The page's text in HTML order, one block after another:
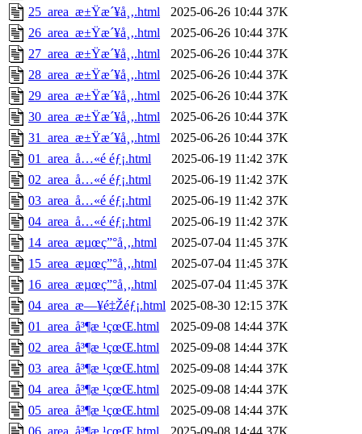
25_area_æ±Ÿæ´¥å¸‚.html
2025-06-26 10:44 37K
26_area_æ±Ÿæ´¥å¸‚.html
2025-06-26 10:44 37K
27_area_æ±Ÿæ´¥å¸‚.html
2025-06-26 10:44 37K
28_area_æ±Ÿæ´¥å¸‚.html
2025-06-26 10:44 37K
29_area_æ±Ÿæ´¥å¸‚.html
2025-06-26 10:44 37K
30_area_æ±Ÿæ´¥å¸‚.html
2025-06-26 10:44 37K
31_area_æ±Ÿæ´¥å¸‚.html
2025-06-26 10:44 37K
01_area_å…«é ­éƒ¡.html
2025-06-19 11:42 37K
02_area_å…«é ­éƒ¡.html
2025-06-19 11:42 37K
03_area_å…«é ­éƒ¡.html
2025-06-19 11:42 37K
04_area_å…«é ­éƒ¡.html
2025-06-19 11:42 37K
14_area_æµœç”°å¸‚.html
2025-07-04 11:45 37K
15_area_æµœç”°å¸‚.html
2025-07-04 11:45 37K
16_area_æµœç”°å¸‚.html
2025-07-04 11:45 37K
04_area_æ—¥é‡Žéƒ¡.html 2025-08-30 12:15 37K
01_area_å³¶æ ¹çœŒ.html
2025-09-08 14:44 37K
02_area_å³¶æ ¹çœŒ.html
2025-09-08 14:44 37K
03_area_å³¶æ ¹çœŒ.html
2025-09-08 14:44 37K
04_area_å³¶æ ¹çœŒ.html
2025-09-08 14:44 37K
05_area_å³¶æ ¹çœŒ.html
2025-09-08 14:44 37K